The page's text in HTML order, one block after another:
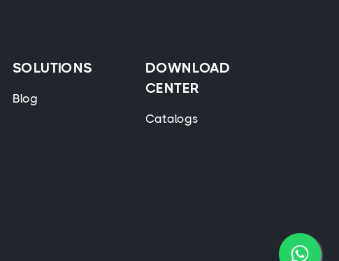
SOLUTIONS
Blog
DOWNLOAD
CENTER
Catalogs